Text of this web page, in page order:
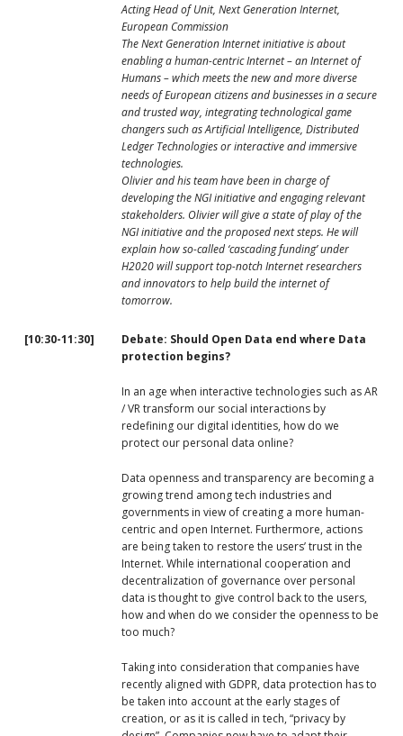
Acting Head of Unit, Next Generation Internet,
European Commission
The Next Generation Internet initiative is about
enabling a human-centric Internet – an Internet of
Humans – which meets the new and more diverse
needs of European citizens and businesses in a secure
and trusted way, integrating technological game
changers such as Artificial Intelligence, Distributed
Ledger Technologies or interactive and immersive
technologies.
Olivier and his team have been in charge of
developing the NGI initiative and engaging relevant
stakeholders. Olivier will give a state of play of the
NGI initiative and the proposed next steps. He will
explain how so-called ‘cascading funding’ under
H2020 will support top-notch Internet researchers
and innovators to help build the internet of
tomorrow.
[10:30-11:30]
Debate: Should Open Data end where Data
protection begins?
In an age when interactive technologies such as AR
/ VR transform our social interactions by
redefining our digital identities, how do we
protect our personal data online?
Data openness and transparency are becoming a
growing trend among tech industries and
governments in view of creating a more human-
centric and open Internet. Furthermore, actions
are being taken to restore the users’ trust in the
Internet. While international cooperation and
decentralization of governance over personal
data is thought to give control back to the users,
how and when do we consider the openness to be
too much?
Taking into consideration that companies have
recently aligned with GDPR, data protection has to
be taken into account at the early stages of
creation, or as it is called in tech, “privacy by